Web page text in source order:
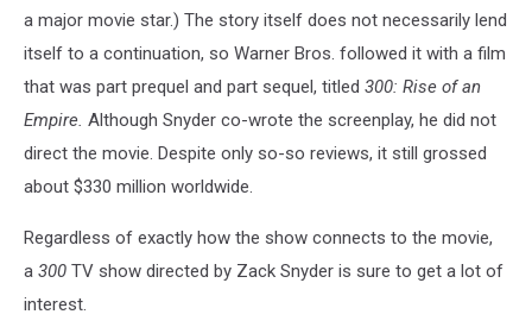
a major movie star.) The story itself does not necessarily lend
itself to a continuation, so Warner Bros. followed it with a film
that was part prequel and part sequel, titled 300: Rise of an
Empire. Although Snyder co-wrote the screenplay, he did not
direct the movie. Despite only so-so reviews, it still grossed
about $330 million worldwide.
Regardless of exactly how the show connects to the movie,
a 300 TV show directed by Zack Snyder is sure to get a lot of
interest.